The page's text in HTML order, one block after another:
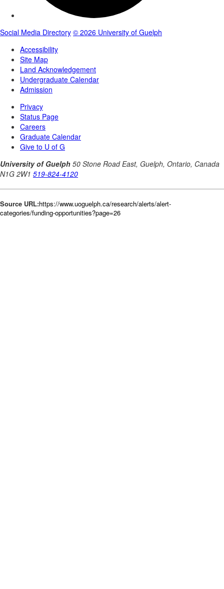
Source URL:https://www.uoguelph.ca/research/alerts/alert-
categories/funding-opportunities?page=26